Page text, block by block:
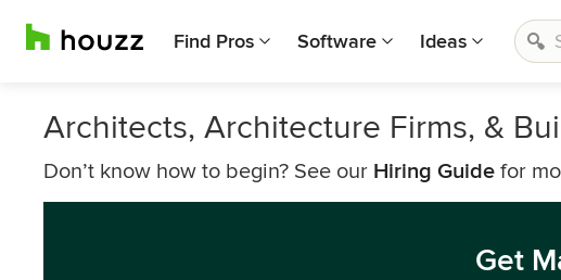
Find Pros Software Ideas
Architects, Architecture Firms, &
Don’t know how to begin? See our Hiring Guide for
Get